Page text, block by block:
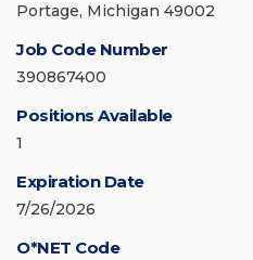
Portage, Michigan 49002
Job Code Number
390867400
Positions Available
1
Expiration Date
7/26/2026
O*NET Code